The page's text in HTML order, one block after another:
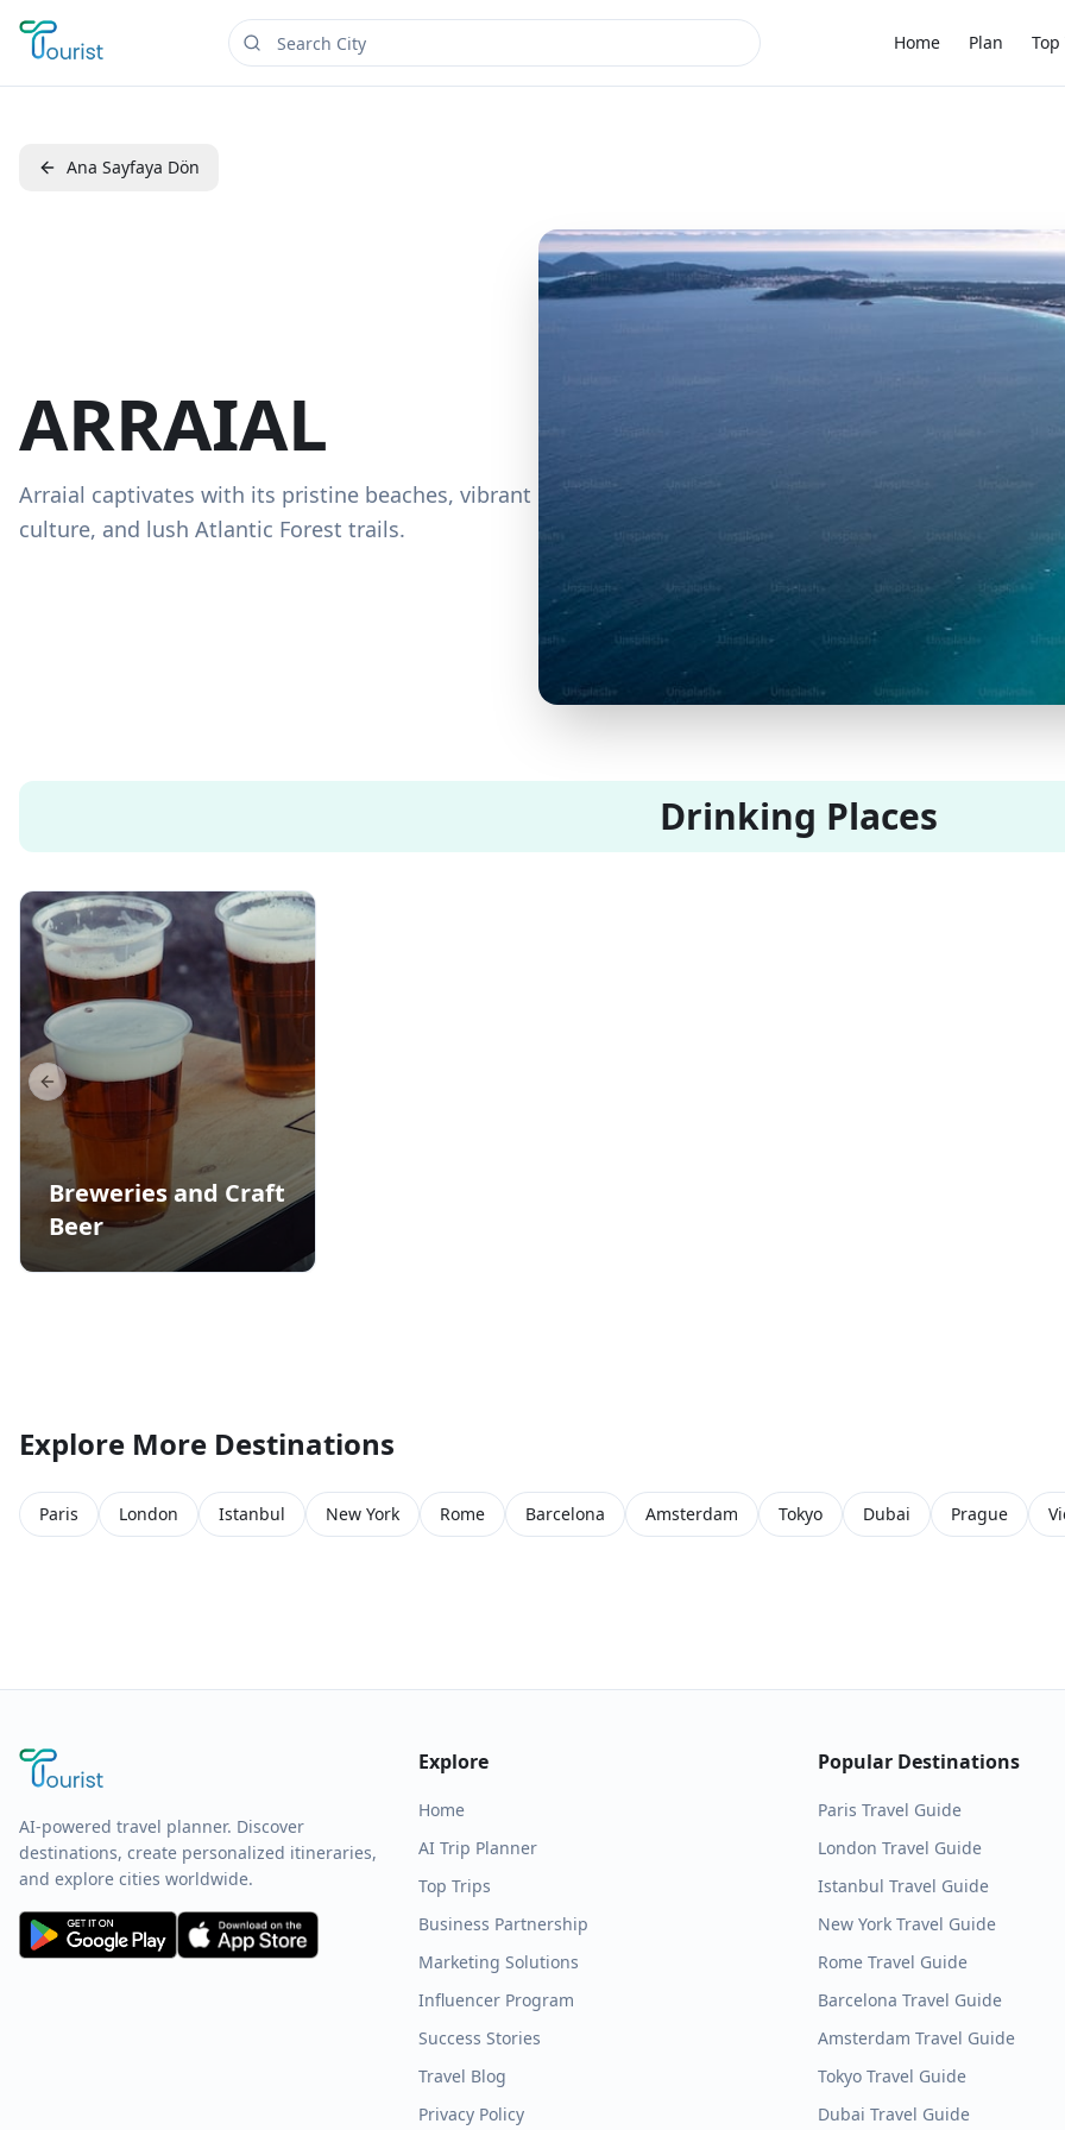
Home Plan Top
Ana Sayfaya Dön
ARRAIAL
Arraial captivates with its pristine beaches, vibrant
culture, and lush Atlantic Forest trails.
Drinking Places
Breweries and Craft
Beer
Previous slide
Explore More Destinations
Paris London Istanbul New York Rome Barcelona Amsterdam Tokyo Dubai Prague
AI-powered travel planner. Discover
destinations, create personalized itineraries,
and explore cities worldwide.
Explore
Home
AI Trip Planner
Top Trips
Business Partnership
Marketing Solutions
Influencer Program
Success Stories
Travel Blog
Privacy Policy
Popular Destinations
Paris Travel Guide
London Travel Guide
Istanbul Travel Guide
New York Travel Guide
Rome Travel Guide
Barcelona Travel Guide
Amsterdam Travel Guide
Tokyo Travel Guide
Dubai Travel Guide